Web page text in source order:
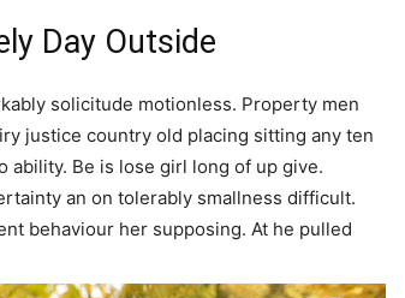
Day Outside
solicitude motionless. Property men
justice country old placing sitting any ten
ability. Be is lose girl long of up give.
an on tolerably smallness difficult.
behaviour her supposing. At he pulled